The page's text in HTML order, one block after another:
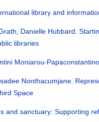
library and
Danielle Hubbard .
libraries
Moniarou-
Nonthacumjane
Space
and sanctuary: Supporting